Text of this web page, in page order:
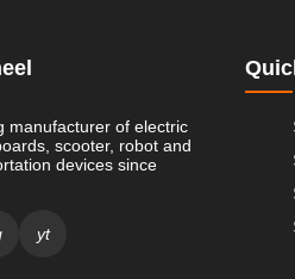
manufacturer of electric
scooter, robot and
devices since
yt